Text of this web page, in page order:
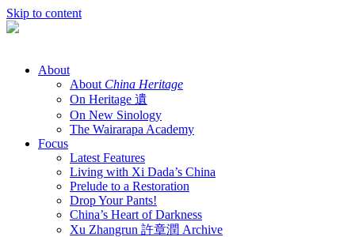
Skip to content
About
About China Heritage
On Heritage 遺
On New Sinology
The Wairarapa Academy
Focus
Latest Features
Living with Xi Dada’s China
Prelude to a Restoration
Drop Your Pants!
China’s Heart of Darkness
Xu Zhangrun 許章潤 Archive